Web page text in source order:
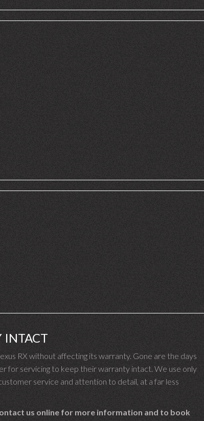
INTACT
RX without affecting its warranty. Gone are the days
for servicing to keep their warranty intact. We use only
service and attention to detail, at a far less
us online for more information and to book